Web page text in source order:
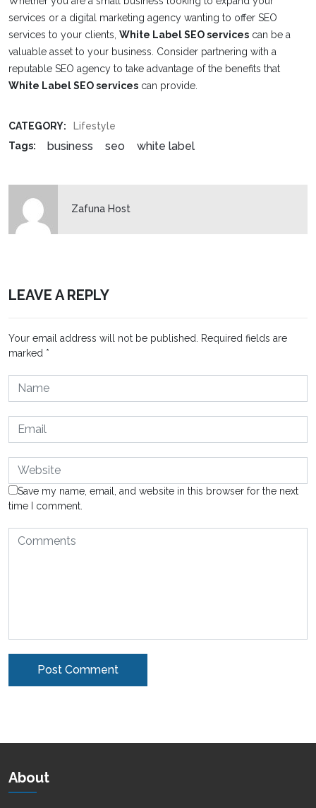
services or a digital marketing agency wanting to offer SEO
services to your clients, White Label SEO services can be a
valuable asset to your business. Consider partnering with a
reputable SEO agency to take advantage of the benefits that
White Label SEO services can provide.
CATEGORY:
Lifestyle
Tags:
business seo white label
Zafuna Host
LEAVE A REPLY
Your email address will not be published.
Required fields are
marked *
Save my name, email, and website in this browser for the next
time I comment.
About